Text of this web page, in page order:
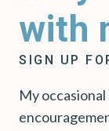
with
SIGN UP
My